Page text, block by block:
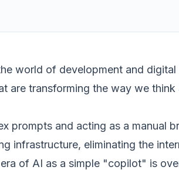
world of development and
are transforming the way we
prompts and acting as a manual
infrastructure, eliminating the
of AI as a simple "copilot" is